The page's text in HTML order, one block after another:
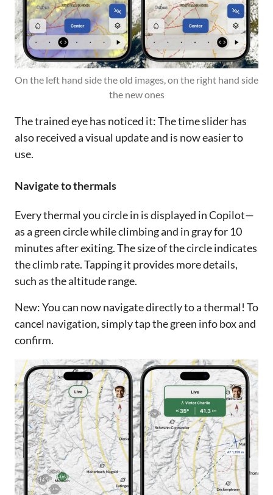
On the left hand side the old images, on the right hand side
the new ones
The trained eye has noticed it: The time slider has
also received a visual update and is now easier to
use.
Navigate to thermals
Every thermal you circle in is displayed in Copilot—
as a green circle while climbing and in gray for 10
minutes after exiting. The size of the circle indicates
the climb rate. Tapping it provides more details,
such as the altitude range.
New: You can now navigate directly to a thermal! To
cancel navigation, simply tap the green info box and
confirm.